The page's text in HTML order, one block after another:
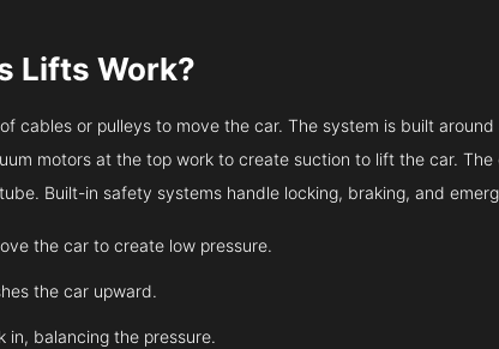
Lifts Work?
cables or pulleys to move the car. The system is built
motors at the top work to create suction to lift the car. The
Built-in safety systems handle locking, braking, and
the car to create low pressure.
the car upward.
in, balancing the pressure.